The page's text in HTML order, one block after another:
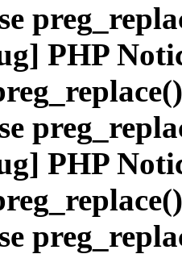
PHP
PHP